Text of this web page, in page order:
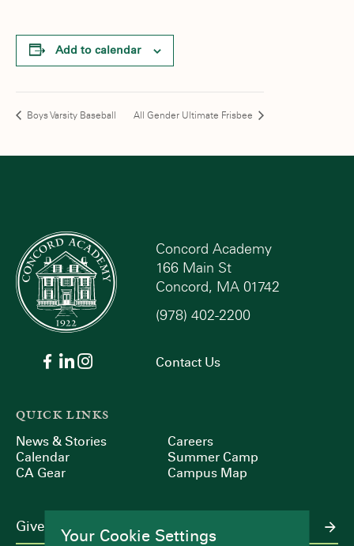
Add to calendar
Boys Varsity Baseball All Gender Ultimate Frisbee
Concord Academy
166 Main St
Concord, MA 01742
(978) 402-2200
Contact Us
QUICK LINKS
News & Stories
Calendar
CA Gear
Careers
Summer Camp
Campus Map
Give
Your Cookie Settings